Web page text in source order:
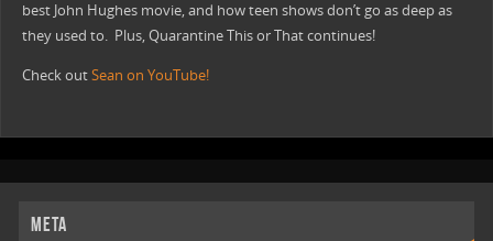
best John Hughes movie, and how teen shows don’t go as deep as
they used to. Plus, Quarantine This or That continues!
Check outSean on YouTube!
META